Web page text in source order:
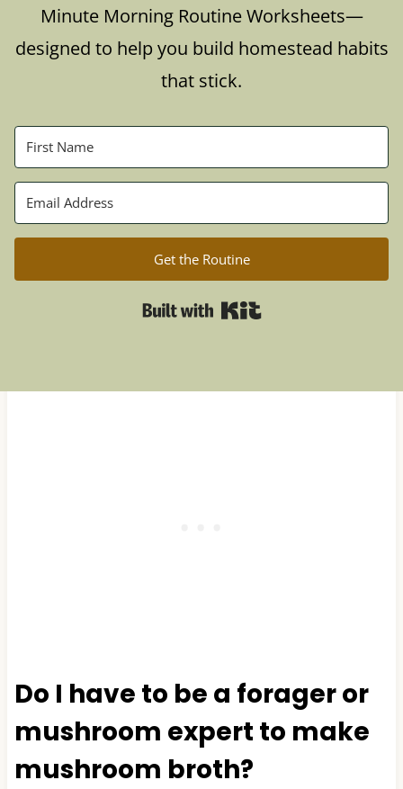
Minute Morning Routine Worksheets—
designed to help you build homestead habits
that stick.
Get the Routine
Built with Kit
Do I have to be a forager or
mushroom expert to make
mushroom broth?